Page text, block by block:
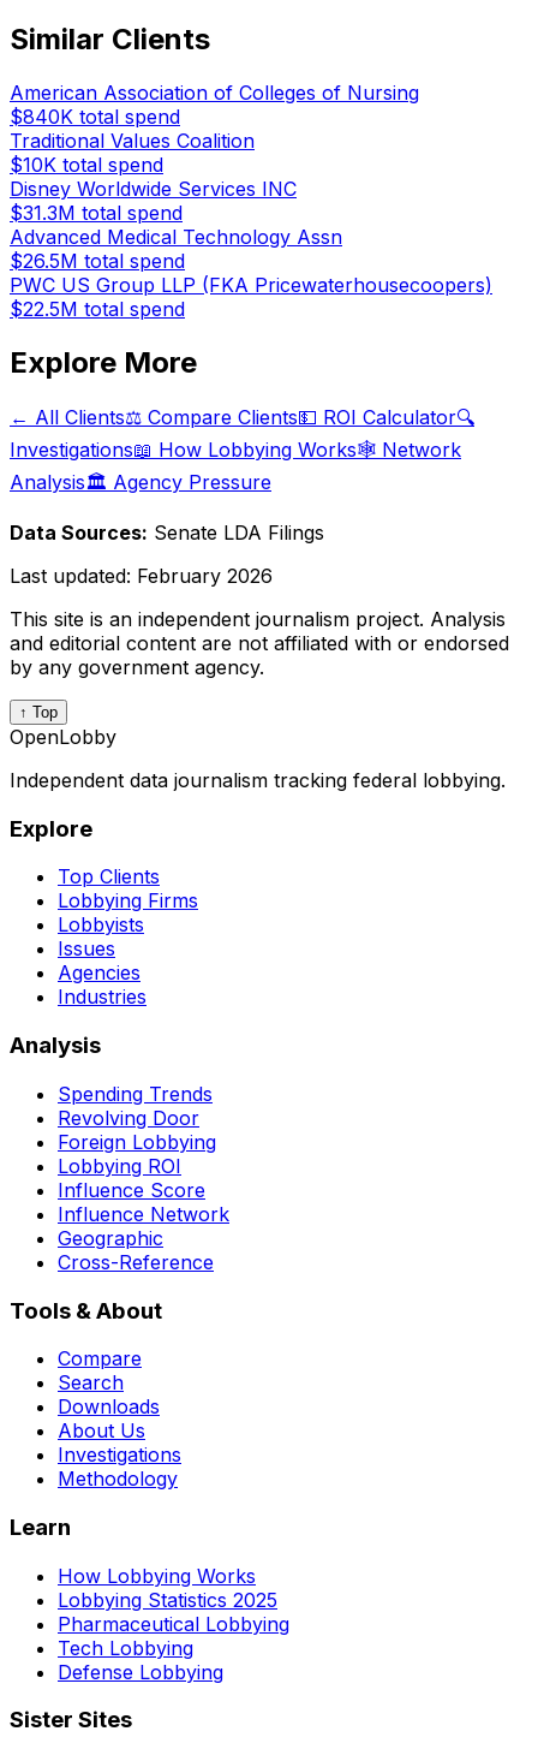
Similar Clients
American Association of Colleges of Nursing
$840K total spend
Traditional Values Coalition
$10K total spend
Disney Worldwide Services INC
$31.3M total spend
Advanced Medical Technology Assn
$26.5M total spend
PWC US Group LLP (FKA Pricewaterhousecoopers)
$22.5M total spend
Explore More
← All Clients⚖️ Compare Clients💵 ROI Calculator🔍
Investigations📖 How Lobbying Works🕸️ Network
Analysis🏛️ Agency Pressure
Data Sources: Senate LDA Filings
Last updated: February 2026
This site is an independent journalism project. Analysis
and editorial content are not affiliated with or endorsed
by any government agency.
↑ Top
OpenLobby
Independent data journalism tracking federal lobbying.
Explore
Top Clients
Lobbying Firms
Lobbyists
Issues
Agencies
Industries
Analysis
Spending Trends
Revolving Door
Foreign Lobbying
Lobbying ROI
Influence Score
Influence Network
Geographic
Cross-Reference
Tools & About
Compare
Search
Downloads
About Us
Investigations
Methodology
Learn
How Lobbying Works
Lobbying Statistics 2025
Pharmaceutical Lobbying
Tech Lobbying
Defense Lobbying
Sister Sites